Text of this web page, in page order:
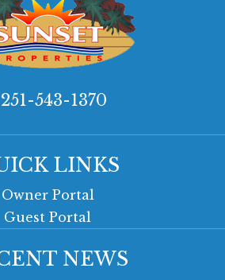
543-1370
LINKS
Owner Portal
Guest Portal
NEWS